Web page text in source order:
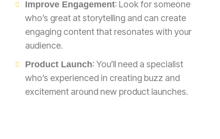
Improve Engagement: Look for someone
who’s great at storytelling and can create
engaging content that resonates with your
audience.
Product Launch: You’ll need a specialist
who’s experienced in creating buzz and
excitement around new product launches.